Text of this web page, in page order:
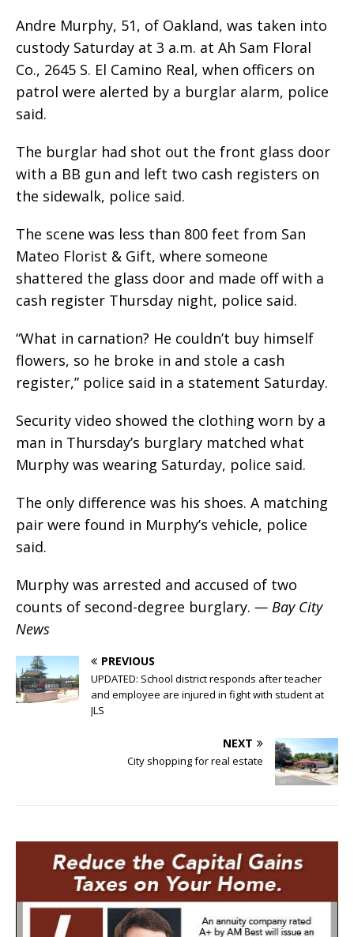
Andre Murphy, 51, of Oakland, was taken into
custody Saturday at 3 a.m. at Ah Sam Floral
Co., 2645 S. El Camino Real, when officers on
patrol were alerted by a burglar alarm, police
said.
The burglar had shot out the front glass door
with a BB gun and left two cash registers on
the sidewalk, police said.
The scene was less than 800 feet from San
Mateo Florist & Gift, where someone
shattered the glass door and made off with a
cash register Thursday night, police said.
“What in carnation? He couldn’t buy himself
flowers, so he broke in and stole a cash
register,” police said in a statement Saturday.
Security video showed the clothing worn by a
man in Thursday’s burglary matched what
Murphy was wearing Saturday, police said.
The only difference was his shoes. A matching
pair were found in Murphy’s vehicle, police
said.
Murphy was arrested and accused of two
counts of second-degree burglary. — Bay City
News
PREVIOUS
UPDATED: School district responds after teacher
and employee are injured in fight with student at
JLS
NEXT
City shopping for real estate